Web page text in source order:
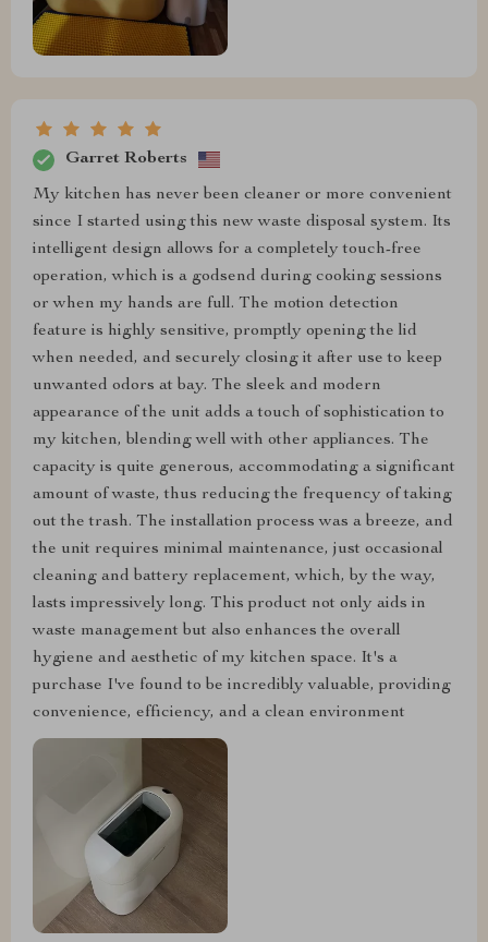
Garret Roberts
My kitchen has never been cleaner or more convenient
since I started using this new waste disposal system. Its
intelligent design allows for a completely touch-free
operation, which is a godsend during cooking sessions
or when my hands are full. The motion detection
feature is highly sensitive, promptly opening the lid
when needed, and securely closing it after use to keep
unwanted odors at bay. The sleek and modern
appearance of the unit adds a touch of sophistication to
my kitchen, blending well with other appliances. The
capacity is quite generous, accommodating a significant
amount of waste, thus reducing the frequency of taking
out the trash. The installation process was a breeze, and
the unit requires minimal maintenance, just occasional
cleaning and battery replacement, which, by the way,
lasts impressively long. This product not only aids in
waste management but also enhances the overall
hygiene and aesthetic of my kitchen space. It's a
purchase I've found to be incredibly valuable, providing
convenience, efficiency, and a clean environment